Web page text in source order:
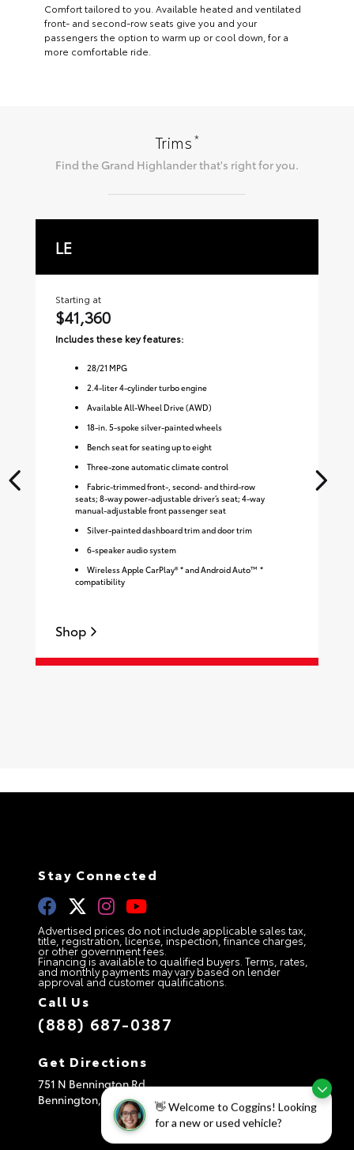
👋 Welcome to Coggins! Looking
for a new or used vehicle?
Comfort tailored to you. Available heated and ventilated
front- and second-row seats give you and your
passengers the option to warm up or cool down, for a
more comfortable ride.
Trims*
Find the Grand Highlanderthat's right for you.
LE
Starting at
$41,360
Includes these key features:
28/21 MPG
2.4-liter 4-cylinder turbo engine
Available All-Wheel Drive (AWD)
18-in. 5-spoke silver-painted wheels
Bench seat for seating up to eight
Three-zone automatic climate control
Fabric-trimmed front-, second- and third-row
seats; 8-way power-adjustable driver’s seat; 4-way
manual-adjustable front passenger seat
Silver-painted dashboard trim and door trim
6-speaker audio system
Wireless Apple CarPlay® * and Android Auto™ *
compatibility
Shop
Stay Connected
Advertised prices do not include applicable sales tax,
title, registration, license, inspection, finance charges,
or other government fees.
Financing is available to qualified buyers. Terms, rates,
and monthly payments may vary based on lender
approval and customer qualifications.
Call Us
(888) 687-0387
Get Directions
751 N Bennington Rd
Bennington, VT05201